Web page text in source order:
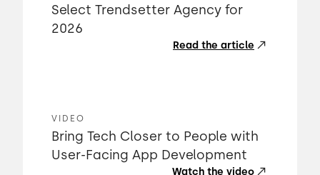
Select Trendsetter Agency for
2026
Read the article
VIDEO
Bring Tech Closer to People with
User-Facing App Development
Watch the video